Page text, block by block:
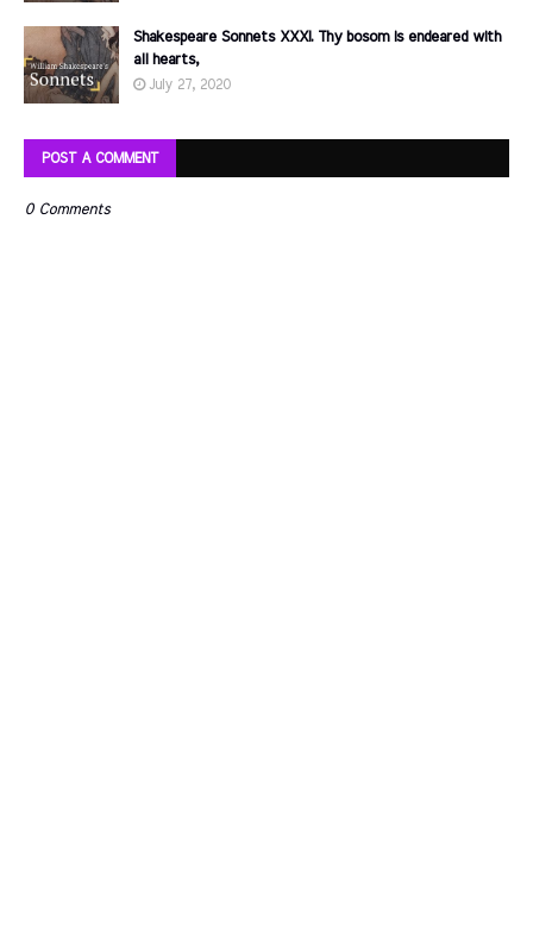
Shakespeare Sonnets XXXI. Thy bosom is endeared with
all hearts,
July 27, 2020
POST A COMMENT
0 Comments